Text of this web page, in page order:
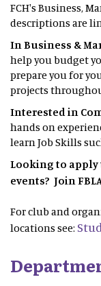
FCH's Business,
descriptions are
In Business &
help you budget
prepare you for
projects
Interested in
hands on
learn Job Skills
Looking to
events? Join
For club and
locations see: